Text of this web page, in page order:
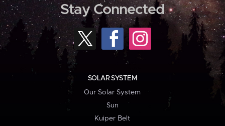
Stay Connected
SOLAR SYSTEM
Our Solar System
Sun
Kuiper Belt